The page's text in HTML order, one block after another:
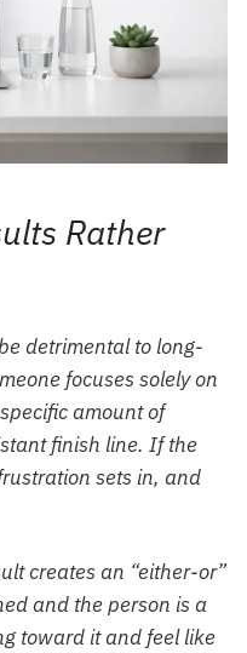
Rather
detrimental to long-
focuses solely on
amount of
finish line. If the
sets in, and
creates an “either-or”
and the person is a
toward it and feel like